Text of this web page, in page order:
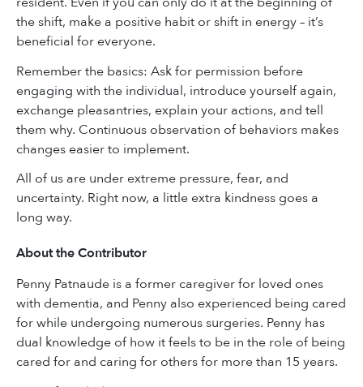
the shift, make a positive habit or shift in energy – it’s
beneficial for everyone.
Remember the basics: Ask for permission before
engaging with the individual, introduce yourself again,
exchange pleasantries, explain your actions, and tell
them why. Continuous observation of behaviors makes
changes easier to implement.
All of us are under extreme pressure, fear, and
uncertainty. Right now, a little extra kindness goes a
long way.
About the Contributor
Penny Patnaude is a former caregiver for loved ones
with dementia, and Penny also experienced being cared
for while undergoing numerous surgeries. Penny has
dual knowledge of how it feels to be in the role of being
cared for and caring for others for more than 15 years.